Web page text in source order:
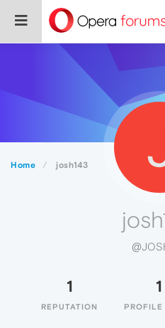
Home josh143
1
REPUTATION
1
PROFILE